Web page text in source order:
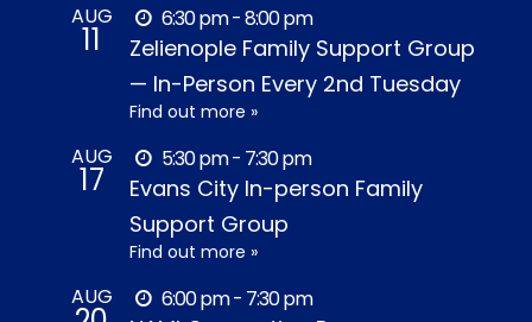
AUG
11
6:30 pm - 8:00 pm
Zelienople Family Support Group
— In-Person Every 2nd Tuesday
Find out more »
AUG
17
5:30 pm - 7:30 pm
Evans City In-person Family
Support Group
Find out more »
AUG 6:00 pm - 7:30 pm